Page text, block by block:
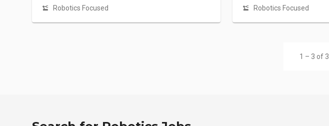
Robotics Focused
Robotics Focused
1 – 3 of 3